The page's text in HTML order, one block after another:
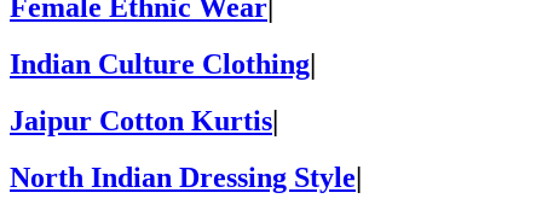
Female Ethnic Wear
Indian Culture Clothing|
Jaipur Cotton Kurtis|
North Indian Dressing Style|